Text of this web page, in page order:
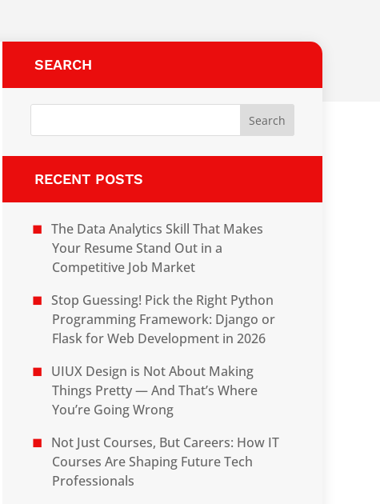
SEARCH
RECENT POSTS
The Data Analytics Skill That Makes
Your Resume Stand Out in a
Competitive Job Market
Stop Guessing! Pick the Right Python
Programming Framework: Django or
Flask for Web Development in 2026
UIUX Design is Not About Making
Things Pretty — And That’s Where
You’re Going Wrong
Not Just Courses, But Careers: How IT
Courses Are Shaping Future Tech
Professionals